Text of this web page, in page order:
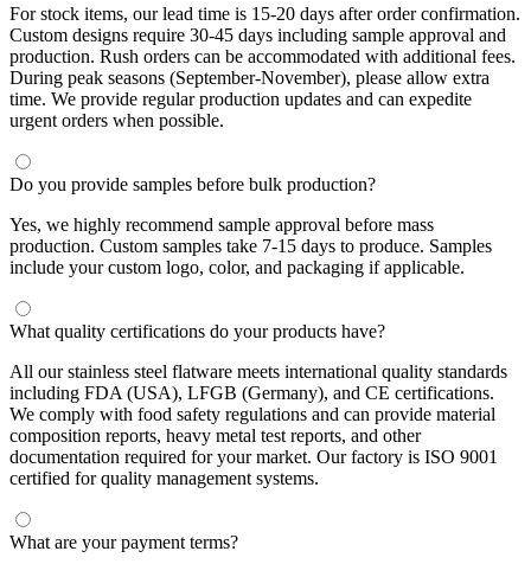
For stock items, our lead time is 15-20 days after order confirmation.
Custom designs require 30-45 days including sample approval and
production. Rush orders can be accommodated with additional fees.
During peak seasons (September-November), please allow extra
time. We provide regular production updates and can expedite
urgent orders when possible.
Do you provide samples before bulk production?
Yes, we highly recommend sample approval before mass
production. Custom samples take 7-15 days to produce. Samples
include your custom logo, color, and packaging if applicable.
What quality certifications do your products have?
All our stainless steel flatware meets international quality standards
including FDA (USA), LFGB (Germany), and CE certifications.
We comply with food safety regulations and can provide material
composition reports, heavy metal test reports, and other
documentation required for your market. Our factory is ISO 9001
certified for quality management systems.
What are your payment terms?